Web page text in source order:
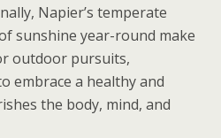
Napier’s temperate
sunshine year-round make
outdoor pursuits,
embrace a healthy and
the body, mind, and